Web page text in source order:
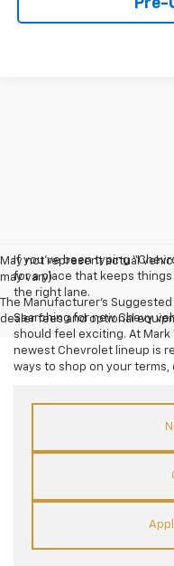
Pre-
May not represent actual
may vary)
The Manufacturer's
dealer fees and optional
If you’ve been typing
for a place that keeps
the right lane.
Searching for new Chevy
should feel exciting. At
newest Chevrolet lineup is
ways to shop on your